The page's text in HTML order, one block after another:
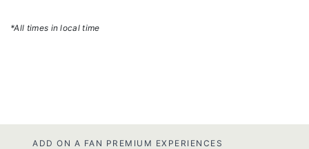
*All times in local time
ADD ON A FAN PREMIUM EXPERIENCES